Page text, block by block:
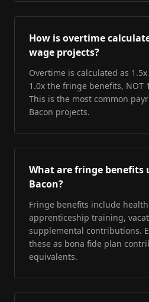
How is overtime
wage projects?
Overtime is calculated as
1.0x the fringe benefits, NOT
This is the most common
Bacon projects.
What are fringe benefits
Bacon?
Fringe benefits include
apprenticeship training,
supplemental contributions.
these as bona fide plan
equivalents.